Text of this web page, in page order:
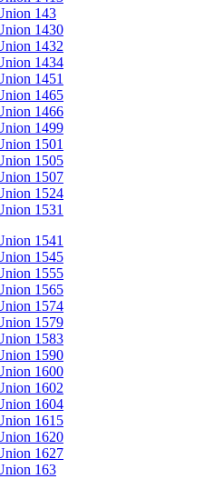
143
1430
1432
1434
1451
1465
1466
1499
1501
1505
1507
1524
1531
1541
1545
1555
1565
1574
1579
1583
1590
1600
1602
1604
1615
1620
1627
163